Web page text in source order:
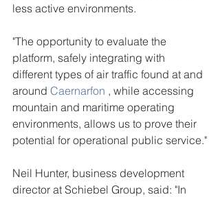
less active environments.
"The opportunity to evaluate the
platform, safely integrating with
different types of air traffic found at and
around Caernarfon , while accessing
mountain and maritime operating
environments, allows us to prove their
potential for operational public service."
Neil Hunter, business development
director at Schiebel Group, said: "In